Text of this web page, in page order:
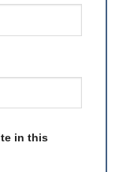
in this